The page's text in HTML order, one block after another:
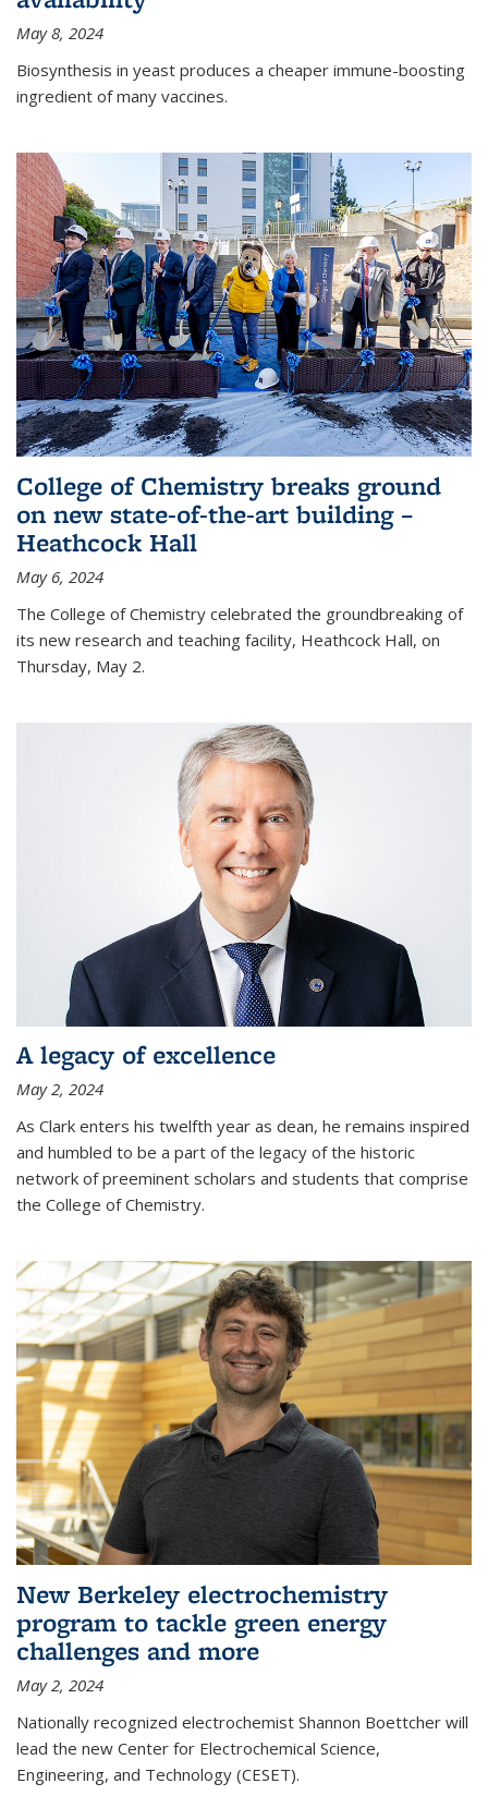
May 8, 2024
Biosynthesis in yeast produces a cheaper immune-boosting
ingredient of many vaccines.
College of Chemistry breaks ground
on new state-of-the-art building –
Heathcock Hall
May 6, 2024
The College of Chemistry celebrated the groundbreaking of
its new research and teaching facility, Heathcock Hall, on
Thursday, May 2.
A legacy of excellence
May 2, 2024
As Clark enters his twelfth year as dean, he remains inspired
and humbled to be a part of the legacy of the historic
network of preeminent scholars and students that comprise
the College of Chemistry.
New Berkeley electrochemistry
program to tackle green energy
challenges and more
May 2, 2024
Nationally recognized electrochemist Shannon Boettcher will
lead the new Center for Electrochemical Science,
Engineering, and Technology (CESET).